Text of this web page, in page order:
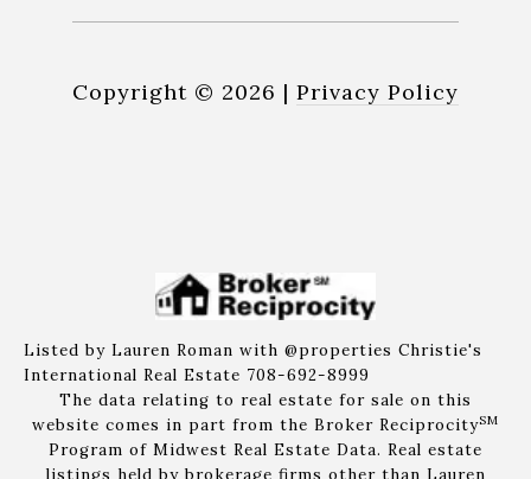
Copyright © 2026 | Privacy Policy
Listed by Lauren Roman with @properties Christie's
International Real Estate 708-692-8999
The data relating to real estate for sale on this
website comes in part from the Broker ReciprocitySM
Program of Midwest Real Estate Data. Real estate
listings held by brokerage firms other than Lauren